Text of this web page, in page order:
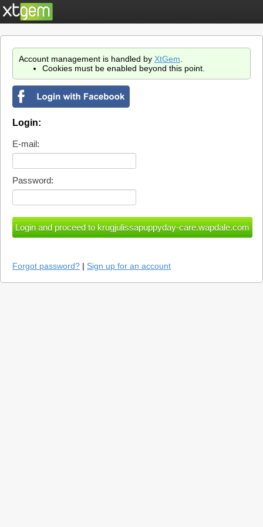
Account management is handled by XtGem
Cookies must be enabled beyond this point.
Login:
E-mail:
Password:
Forgot password? | Sign up for an account